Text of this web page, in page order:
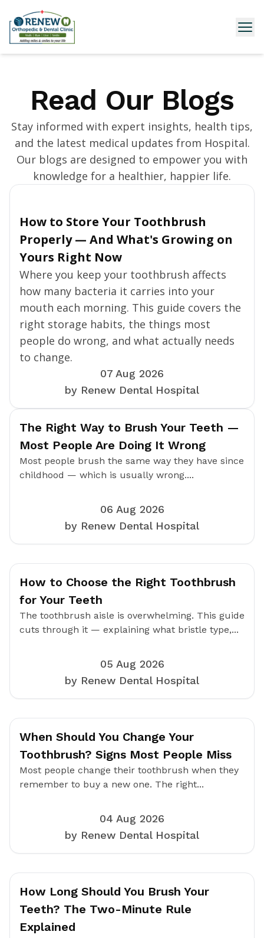
Read Our Blogs
Stay informed with expert insights, health tips,
and the latest medical updates from Hospital.
Our blogs are designed to empower you with
knowledge for a healthier, happier life.
How to Store Your Toothbrush
Properly — And What's Growing on
Yours Right Now
Where you keep your toothbrush affects
how many bacteria it carries into your
mouth each morning. This guide covers the
right storage habits, the things most
people do wrong, and what actually needs
to change.
07 Aug 2026
by Renew Dental Hospital
The Right Way to Brush Your Teeth —
Most People Are Doing It Wrong
Most people brush the same way they have since
childhood — which is usually wrong....
06 Aug 2026
by Renew Dental Hospital
How to Choose the Right Toothbrush
for Your Teeth
The toothbrush aisle is overwhelming. This guide
cuts through it — explaining what bristle type,...
05 Aug 2026
by Renew Dental Hospital
When Should You Change Your
Toothbrush? Signs Most People Miss
Most people change their toothbrush when they
remember to buy a new one. The right...
04 Aug 2026
by Renew Dental Hospital
How Long Should You Brush Your
Teeth? The Two-Minute Rule
Explained